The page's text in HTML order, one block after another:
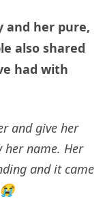
and her pure,
also shared
had with
and give her
name. Her
and it came